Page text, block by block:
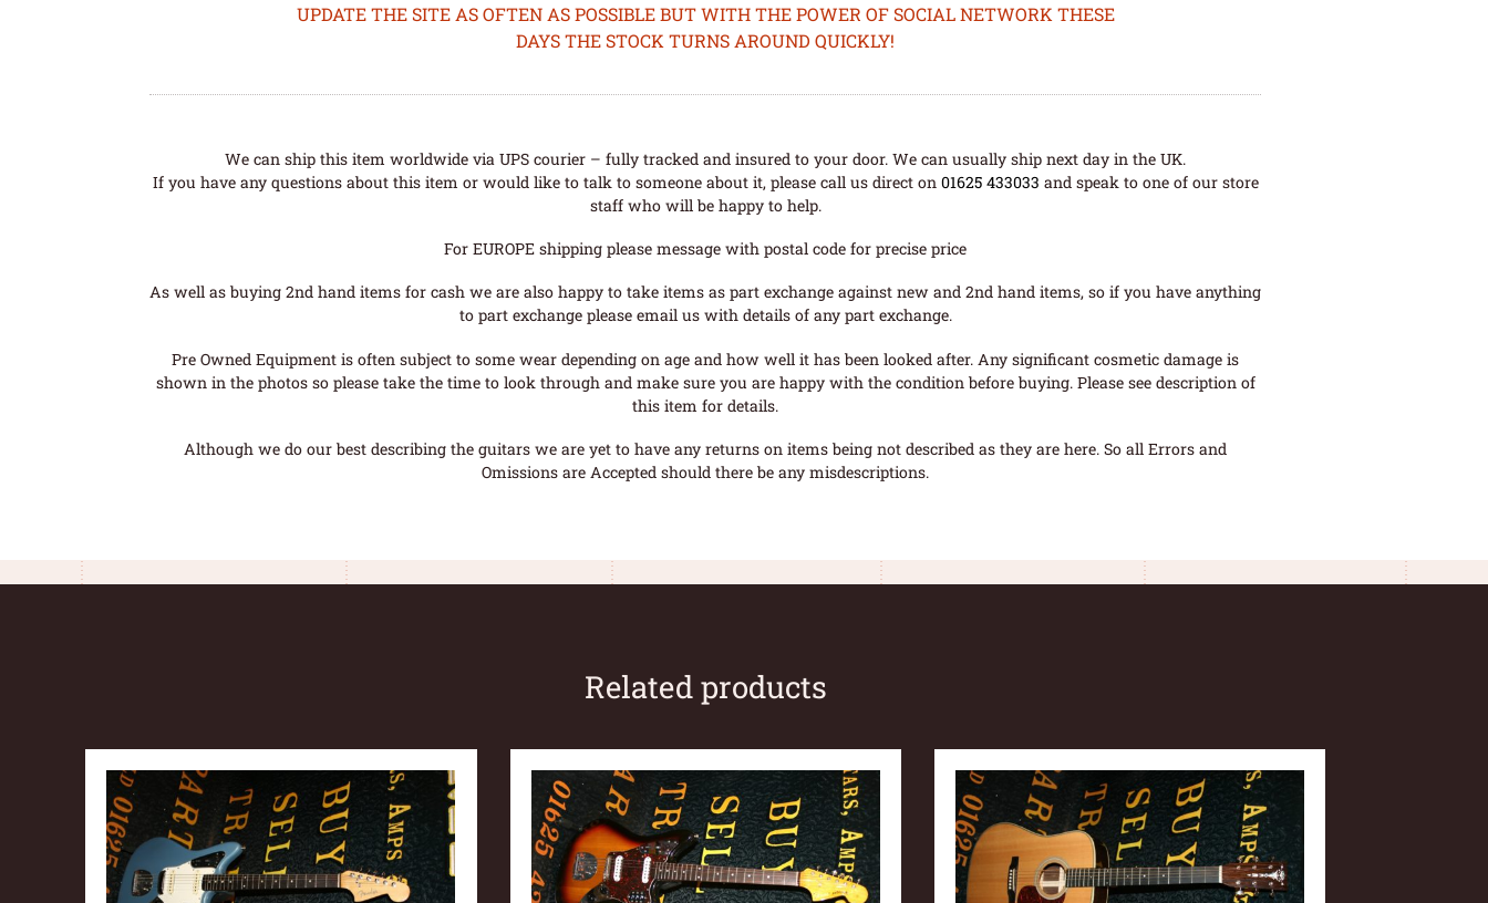
UPDATE THE SITE AS OFTEN AS POSSIBLE BUT WITH THE POWER OF SOCIAL NETWORK THESE
DAYS THE STOCK TURNS AROUND QUICKLY!
We can ship this item worldwide via UPS courier – fully tracked and insured to your door. We can usually ship next day in the UK.
If you have any questions about this item or would like to talk to someone about it, please call us direct on 01625 433033 and speak to one of our store
staff who will be happy to help.
For EUROPE shipping please message with postal code for precise price
As well as buying 2nd hand items for cash we are also happy to take items as part exchange against new and 2nd hand items, so if you have anything
to part exchange please email us with details of any part exchange.
Pre Owned Equipment is often subject to some wear depending on age and how well it has been looked after. Any significant cosmetic damage is
shown in the photos so please take the time to look through and make sure you are happy with the condition before buying. Please see description of
this item for details.
Although we do our best describing the guitars we are yet to have any returns on items being not described as they are here. So all Errors and
Omissions are Accepted should there be any misdescriptions.
Related products